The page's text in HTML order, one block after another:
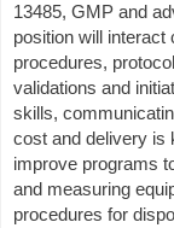
13485, GMP and
position will interact
procedures,
validations and
skills,
cost and delivery is
improve programs
and measuring
procedures for